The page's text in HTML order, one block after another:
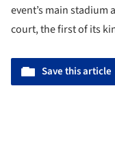
event’s main
court, the first of its
Save this article